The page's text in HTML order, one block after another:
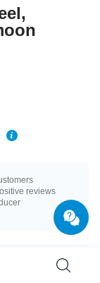
reviews